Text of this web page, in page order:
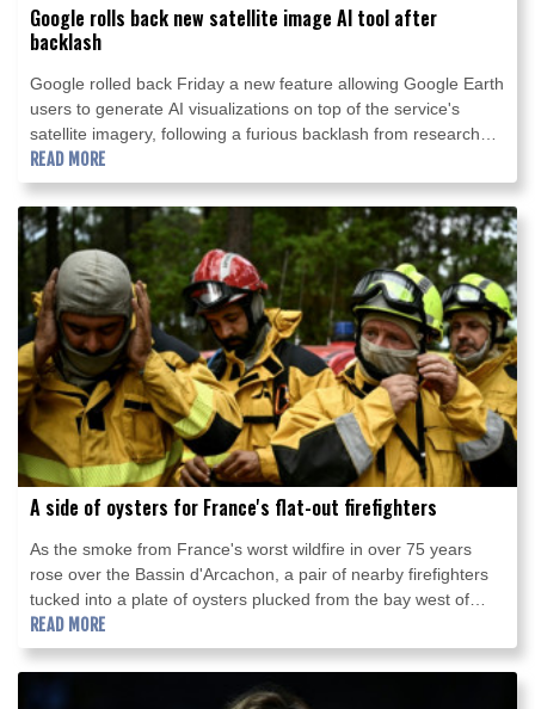
Google rolls back new satellite image AI tool after
backlash
Google rolled back Friday a new feature allowing Google Earth
users to generate AI visualizations on top of the service's
satellite imagery, following a furious backlash from researchers
and open-source intelligence experts about the potential for
disinformation.
READ MORE
A side of oysters for France's flat-out firefighters
As the smoke from France's worst wildfire in over 75 years
rose over the Bassin d'Arcachon, a pair of nearby firefighters
tucked into a plate of oysters plucked from the bay west of
Bordeaux.
READ MORE